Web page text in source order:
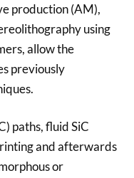
production (AM),
using
allow the
previously
paths, fluid SiC
and afterwards
or